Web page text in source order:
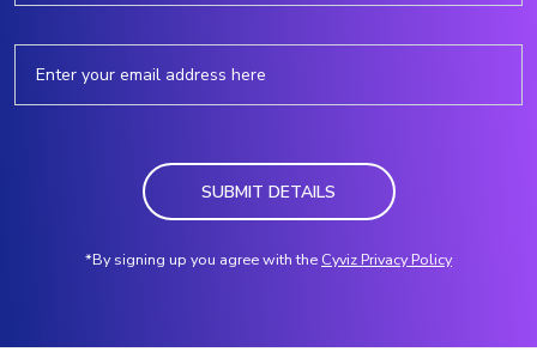
SUBMIT DETAILS
*By signing up you agree with the Cyviz Privacy Policy